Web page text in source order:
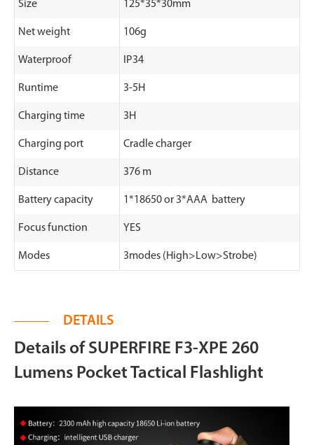
Size 125*35*30mm
Net weight 106g
Waterproof IP34
Runtime 3-5H
Charging time 3H
Charging port Cradle charger
Distance 376 m
Battery capacity 1*18650 or 3*AAA battery
Focus function YES
Modes 3modes (High>Low>Strobe)
DETAILS
Details of SUPERFIRE F3-XPE 260
Lumens Pocket Tactical Flashlight